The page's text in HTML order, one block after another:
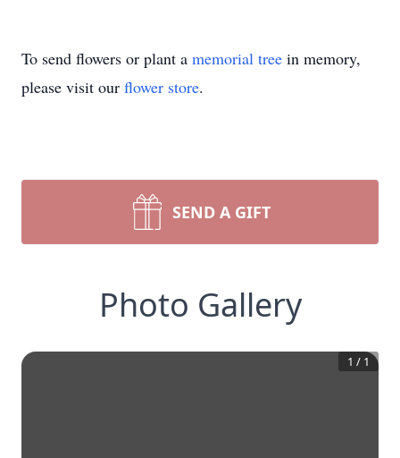
To send flowers or plant a memorial tree in memory,
please visit our flower store.
SEND A GIFT
Photo Gallery
1 / 1